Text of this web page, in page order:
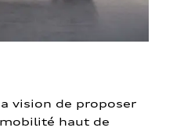
vision de proposer
haut de